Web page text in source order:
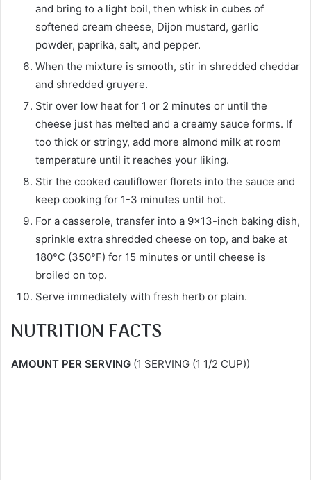
and bring to a light boil, then whisk in cubes of
softened cream cheese, Dijon mustard, garlic
powder, paprika, salt, and pepper.
When the mixture is smooth, stir in shredded cheddar
and shredded gruyere.
Stir over low heat for 1 or 2 minutes or until the
cheese just has melted and a creamy sauce forms. If
too thick or stringy, add more almond milk at room
temperature until it reaches your liking.
Stir the cooked cauliflower florets into the sauce and
keep cooking for 1-3 minutes until hot.
For a casserole, transfer into a 9×13-inch baking dish,
sprinkle extra shredded cheese on top, and bake at
180°C (350°F) for 15 minutes or until cheese is
broiled on top.
Serve immediately with fresh herb or plain.
NUTRITION FACTS
AMOUNT PER SERVING (1 SERVING (1 1/2 CUP))